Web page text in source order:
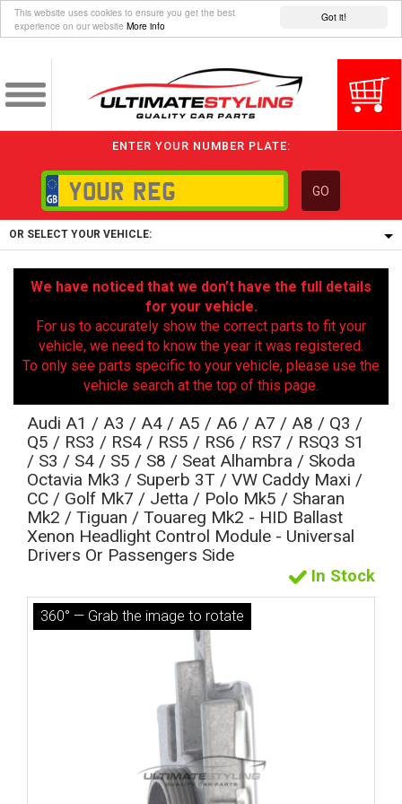
Got it!
This website uses cookies to ensure you get the best
experience on our website More info
ENTER YOUR NUMBER PLATE:
GO
OR SELECT YOUR VEHICLE:
1/5/6.
5/6,
The first letter
represents the year the car was registered.
We have noticed that we don’t have the full details
for your vehicle.
For us to accurately show the correct parts to fit your
vehicle, we need to know the year it was registered.
To only see parts specific to your vehicle, please use the
vehicle search at the top of this page.
Audi A1 / A3 / A4 / A5 / A6 / A7 / A8 / Q3 /
Q5 / RS3 / RS4 / RS5 / RS6 / RS7 / RSQ3 S1
/ S3 / S4 / S5 / S8 / Seat Alhambra / Skoda
Octavia Mk3 / Superb 3T / VW Caddy Maxi /
CC / Golf Mk7 / Jetta / Polo Mk5 / Sharan
Mk2 / Tiguan / Touareg Mk2 - HID Ballast
Xenon Headlight Control Module - Universal
Drivers Or Passengers Side
In Stock
360° — Grab the image to rotate